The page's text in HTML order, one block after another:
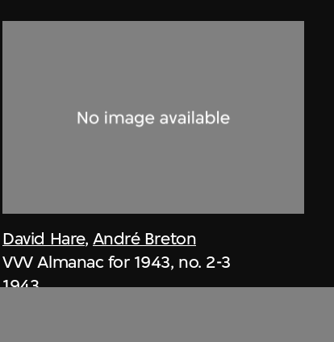
David Hare, André Breton
VVV Almanac for 1943, no. 2-3
1943